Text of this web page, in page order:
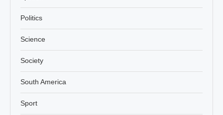
Politics
Science
Society
South America
Sport